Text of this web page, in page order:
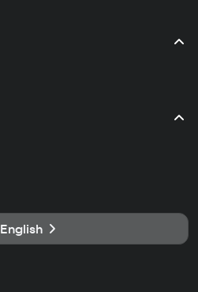
English